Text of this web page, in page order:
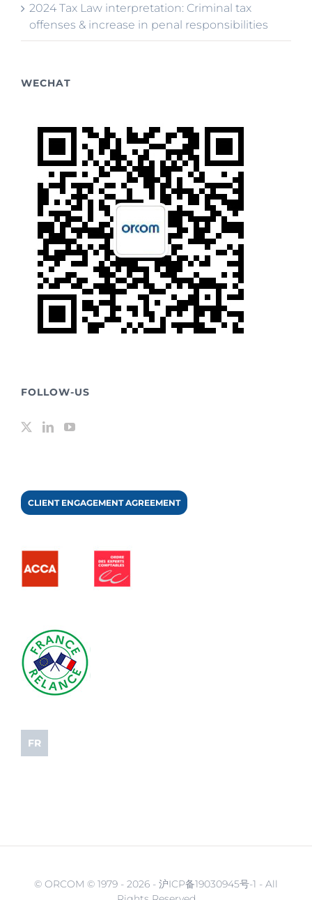
2024 Tax Law interpretation: Criminal tax
offenses & increase in penal responsibilities
WECHAT
FOLLOW-US
CLIENT ENGAGEMENT AGREEMENT
FR
© ORCOM © 1979 - 2026 - 沪ICP备19030945号-1 - All